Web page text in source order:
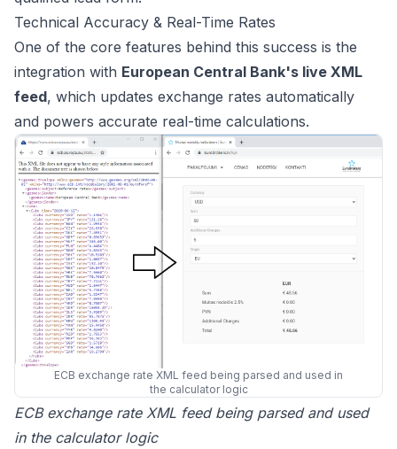
Technical Accuracy & Real-Time Rates
One of the core features behind this success is the
integration with European Central Bank's live XML
feed, which updates exchange rates automatically
and powers accurate real-time calculations.
ECB exchange rate XML feed being parsed and used in
the calculator logic
ECB exchange rate XML feed being parsed and used
in the calculator logic